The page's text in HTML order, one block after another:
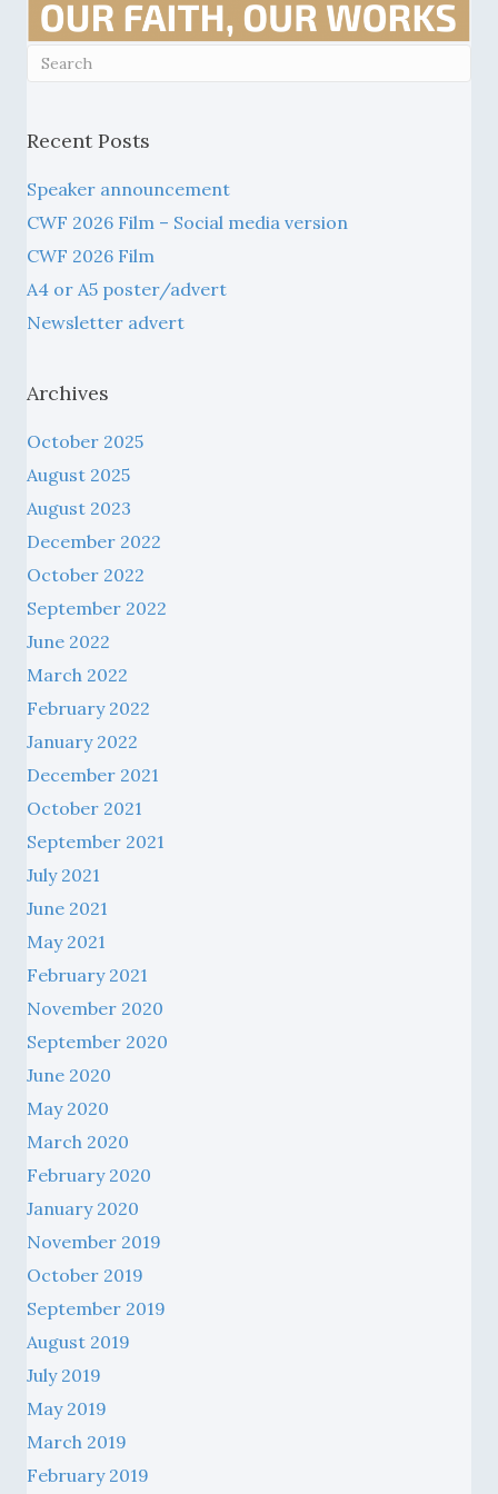
Recent Posts
Speaker announcement
CWF 2026 Film – Social media version
CWF 2026 Film
A4 or A5 poster/advert
Newsletter advert
Archives
October 2025
August 2025
August 2023
December 2022
October 2022
September 2022
June 2022
March 2022
February 2022
January 2022
December 2021
October 2021
September 2021
July 2021
June 2021
May 2021
February 2021
November 2020
September 2020
June 2020
May 2020
March 2020
February 2020
January 2020
November 2019
October 2019
September 2019
August 2019
July 2019
May 2019
March 2019
February 2019